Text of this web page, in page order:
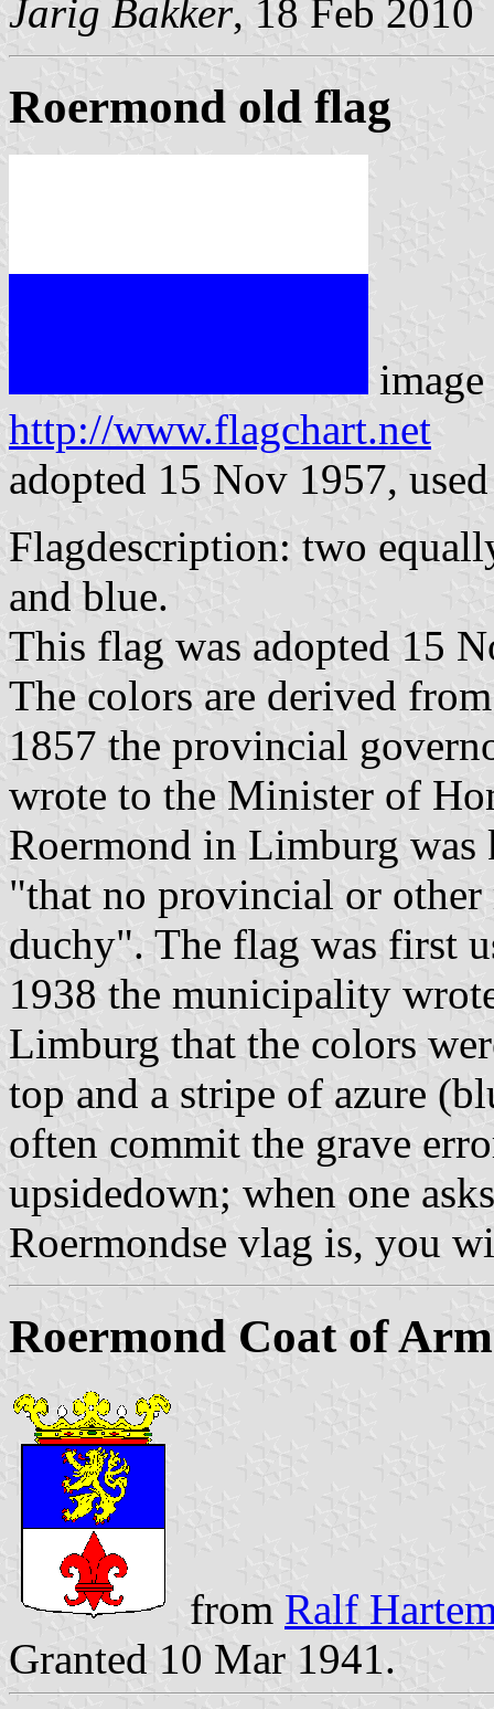
Jarig Bakker, 18 Feb 2010
Roermond old flag
http://www.flagchart.net
adopted 15 Nov 1957,
Flagdescription: two
and blue.
This flag was adopted 15
The colors are derived
1857 the provincial
wrote to the Minister of
Roermond in Limburg
"that no provincial or
duchy". The flag was first
1938 the municipality
Limburg that the colors
top and a stripe of azure
often commit the grave
upsidedown; when one
Roermondse vlag is, you
Roermond Coat of
from Ralf
Granted 10 Mar 1941.